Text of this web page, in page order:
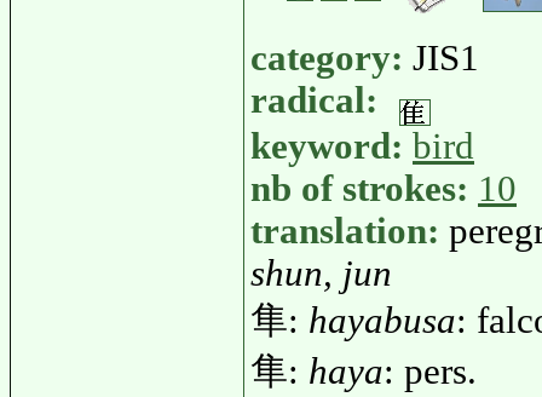
category: JIS1
radical:
keyword: bird
nb of strokes: 10
translation:
shun, jun
隼: hayabusa:
隼: haya: pers.